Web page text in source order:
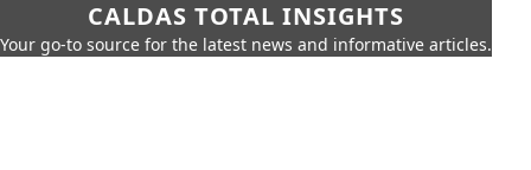
CALDAS TOTAL INSIGHTS
Your go-to source for the latest news and informative articles.